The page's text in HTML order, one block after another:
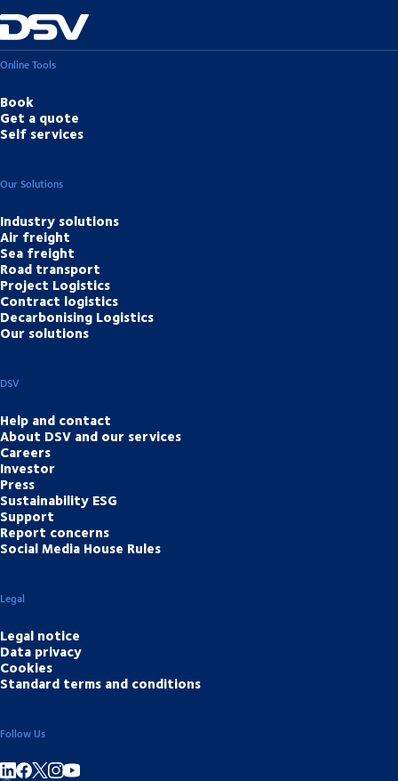
Online Tools
Book
Get a quote
Self services
Our Solutions
Industry solutions
Air freight
Sea freight
Road transport
Project Logistics
Contract logistics
Decarbonising Logistics
Our solutions
DSV
Help and contact
About DSV and our services
Careers
Investor
Press
Sustainability ESG
Support
Report concerns
Social Media House Rules
Legal
Legal notice
Data privacy
Cookies
Standard terms and conditions
Follow Us